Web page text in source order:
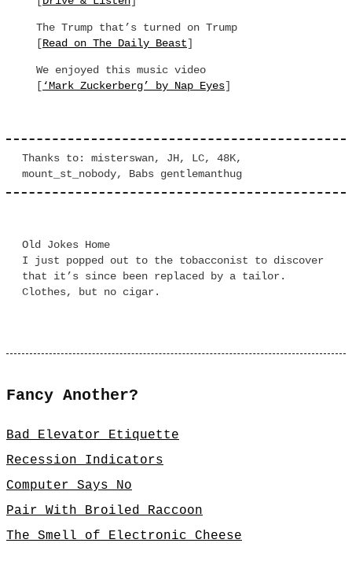
The Trump that’s turned on Trump
[Read on The Daily Beast]
We enjoyed this music video
[ ‘Mark Zuckerberg’ by Nap Eyes]
Thanks to: misterswan, JH, LC, 48K,
mount_st_nobody, Babs gentlemanthug
Old Jokes Home
I just popped out to the tobacconist to discover
that it’s since been replaced by a tailor.
Clothes, but no cigar.
Fancy Another?
Bad Elevator Etiquette
Recession Indicators
Computer Says No
Pair With Broiled Raccoon
The Smell of Electronic Cheese